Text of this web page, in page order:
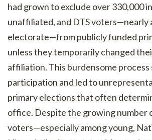
had grown to exclude over 330,000
unaffiliated, and DTS voters—nearly
electorate—from publicly funded
unless they temporarily changed
affiliation. This burdensome process
participation and led to
primary elections that often
office. Despite the growing number
voters—especially among young,